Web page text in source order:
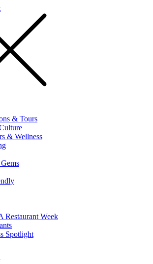
& Tours
& Wellness
Restaurant Week
Spotlight